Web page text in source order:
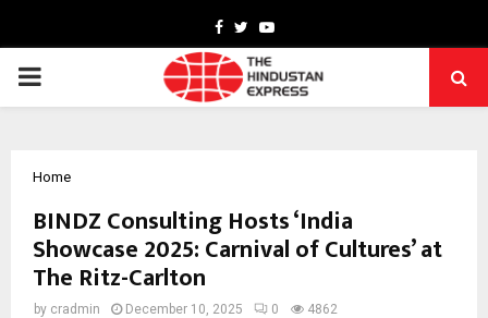
Facebook
TwitterYoutube
PRIMARY
Home
BINDZ Consulting Hosts ‘India
Showcase 2025: Carnival of Cultures’ at
The Ritz-Carlton
by cradmin December 10, 2025 0 4862